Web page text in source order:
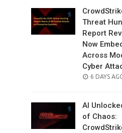
Threat
Report
Now
Across
Cyber
POSTED
6 DAYS
AI
of Chaos: